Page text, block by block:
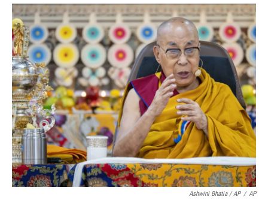
Ashwini Bhatia / AP / AP